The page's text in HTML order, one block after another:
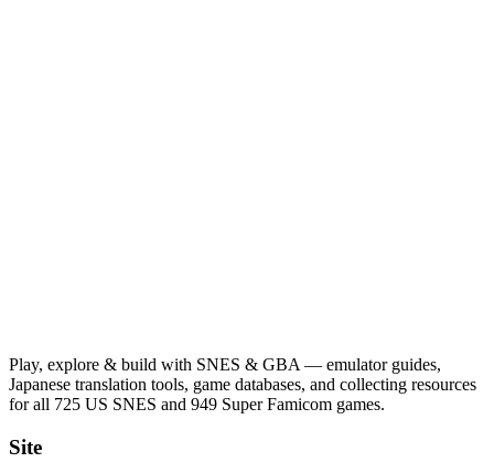
Play, explore & build with SNES & GBA — emulator guides,
Japanese translation tools, game databases, and collecting resources
for all 725 US SNES and 949 Super Famicom games.
Site